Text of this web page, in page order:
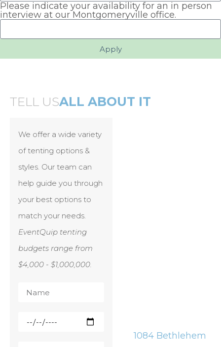
Please indicate your availability for an in person
interview at our Montgomeryville office.
Apply
TELL USALL ABOUT IT
We offer a wide variety
of tenting options &
styles. Our team can
help guide you through
your best options to
match your needs.
EventQuip tenting
budgets range from
$4,000 - $1,000,000.
1084 Bethlehem